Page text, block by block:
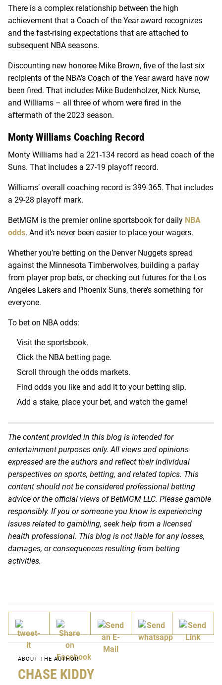
There is a complex relationship between the high
achievement that a Coach of the Year award recognizes
and the fast-rising expectations that are attached to
subsequent NBA seasons.
Discounting new honoree Mike Brown, five of the last six
recipients of the NBA’s Coach of the Year award have now
been fired. That includes Mike Budenholzer, Nick Nurse,
and Williams – all three of whom were fired in the
aftermath of the 2023 season.
Monty Williams Coaching Record
Monty Williams had a 221-134 record as head coach of the
Suns. That includes a 27-19 playoff record.
Williams’ overall coaching record is 399-365. That includes
a 29-28 playoff mark.
BetMGM is the premier online sportsbook for daily NBA
odds. And it’s never been easier to place your wagers.
Whether you’re betting on the Denver Nuggets spread
against the Minnesota Timberwolves, building a parlay
from player prop bets, or checking out futures for the Los
Angeles Lakers and Phoenix Suns, there’s something for
everyone.
To bet on NBA odds:
Visit the sportsbook.
Click the NBA betting page.
Scroll through the odds markets.
Find odds you like and add it to your betting slip.
Add a stake, place your bet, and watch the game!
The content provided in this blog is intended for
entertainment purposes only. All views and opinions
expressed are the authors and reflect their individual
perspectives on sports, betting, and related topics. This
content should not be considered professional betting
advice or the official views of BetMGM LLC. Please gamble
responsibly. If you or someone you know is experiencing
issues related to gambling, seek help from a licensed
health professional. This blog is not liable for any losses,
damages, or consequences resulting from betting
activities.
ABOUT THE AUTHOR
CHASE KIDDY